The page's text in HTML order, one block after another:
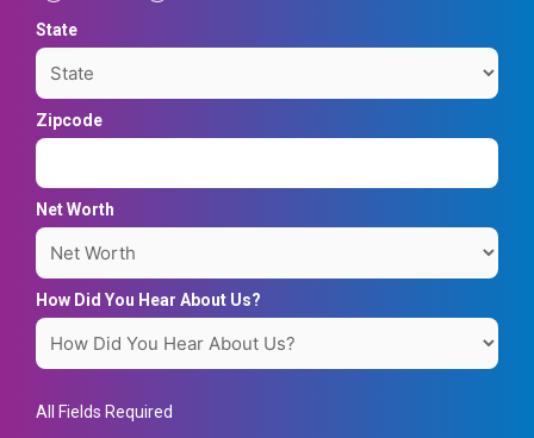
State
Zipcode
Net Worth
How Did You Hear About Us?
All Fields Required